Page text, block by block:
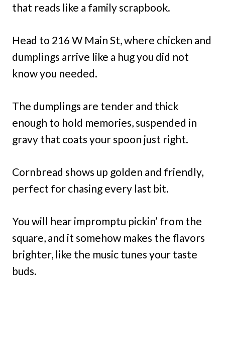
that reads like a family scrapbook.
Head to 216 W Main St, where chicken and
dumplings arrive like a hug you did not
know you needed.
The dumplings are tender and thick
enough to hold memories, suspended in
gravy that coats your spoon just right.
Cornbread shows up golden and friendly,
perfect for chasing every last bit.
You will hear impromptu pickin’ from the
square, and it somehow makes the flavors
brighter, like the music tunes your taste
buds.